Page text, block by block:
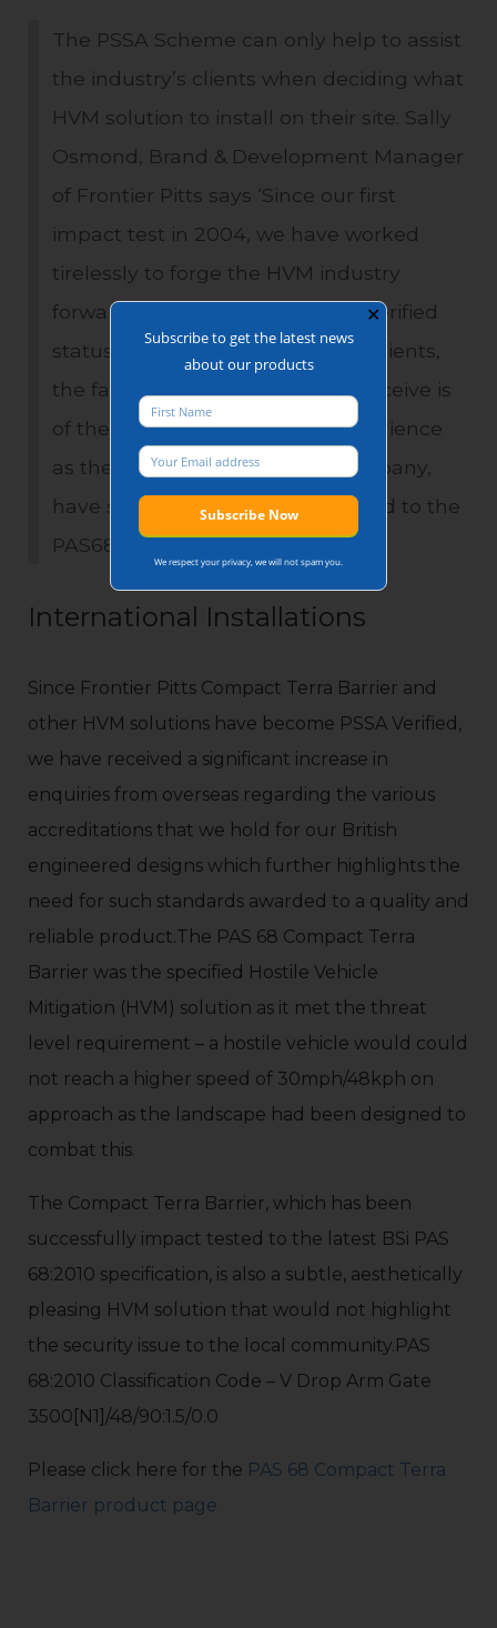
The PSSA Scheme can only help to assist
the industry’s clients when deciding what
HVM solution to install on their site. Sally
Osmond, Brand & Development Manager
of Frontier Pitts says ‘Since our first
impact test in 2004, we have worked
tirelessly to forge the HVM industry
forward. By achieving the PSSA verified
status we can install faith in our clients,
the faith that the product they receive is
of the same specification and resilience
as the product that we, as a company,
have successfully impacted tested to the
PAS68 standard’.
International Installations
Since Frontier Pitts Compact Terra Barrier and
other HVM solutions have become PSSA Verified,
we have received a significant increase in
enquiries from overseas regarding the various
accreditations that we hold for our British
engineered designs which further highlights the
need for such standards awarded to a quality and
reliable product.The PAS 68 Compact Terra
Barrier was the specified Hostile Vehicle
Mitigation (HVM) solution as it met the threat
level requirement – a hostile vehicle would could
not reach a higher speed of 30mph/48kph on
approach as the landscape had been designed to
combat this.
The Compact Terra Barrier, which has been
successfully impact tested to the latest BSi PAS
68:2010 specification, is also a subtle, aesthetically
pleasing HVM solution that would not highlight
the security issue to the local community.PAS
68:2010 Classification Code – V Drop Arm Gate
3500[N1]/48/90:1.5/0.0
Please click here for the PAS 68 Compact Terra
Barrier product page
✕
Subscribe to get the latest news
about our products
We respect your privacy, we will not spam you.